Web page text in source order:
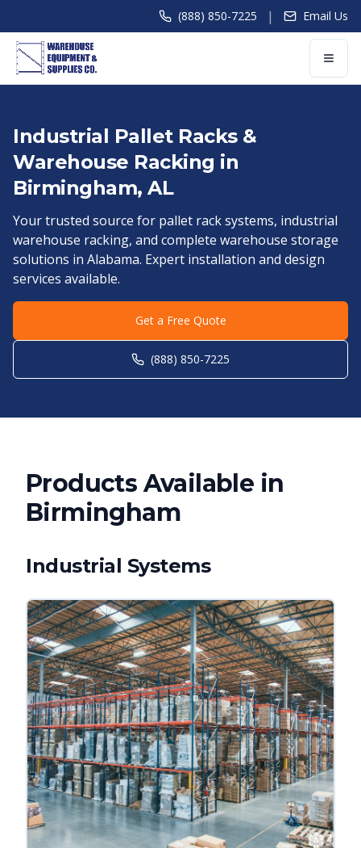
(888) 850-7225 | Email Us
Industrial Pallet Racks &
Warehouse Racking in
Birmingham,AL
Your trusted source for pallet rack systems, industrial
warehouse racking, and complete warehouse storage
solutions in Alabama. Expert installation and design
services available.
Get a Free Quote
(888) 850-7225
Products Available in
Birmingham
Industrial Systems